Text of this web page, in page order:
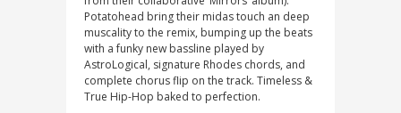
Potatohead bring their midas touch an deep
muscality to the remix, bumping up the beats
with a funky new bassline played by
AstroLogical, signature Rhodes chords, and
complete chorus flip on the track. Timeless &
True Hip-Hop baked to perfection.